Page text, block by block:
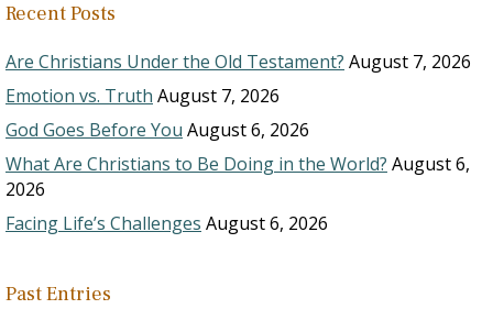
Recent Posts
Are Christians Under the Old Testament? August 7, 2026
Emotion vs. Truth August 7, 2026
God Goes Before You August 6, 2026
What Are Christians to Be Doing in the World? August 6,
2026
Facing Life’s Challenges August 6, 2026
Past Entries